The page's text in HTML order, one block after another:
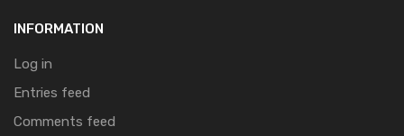
INFORMATION
Log in
Entries feed
Comments feed